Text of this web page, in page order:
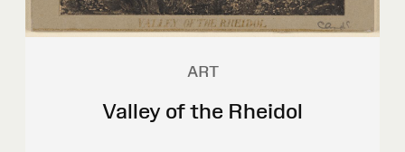
ART
Valley of the Rheidol